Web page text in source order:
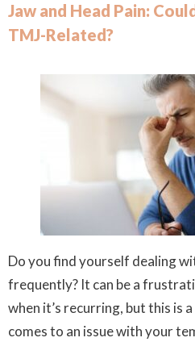
Jaw and Head Pain:
TMJ-Related?
Do you find yourself dealing
frequently? It can be a
when it’s recurring, but this is
comes to an issue with your